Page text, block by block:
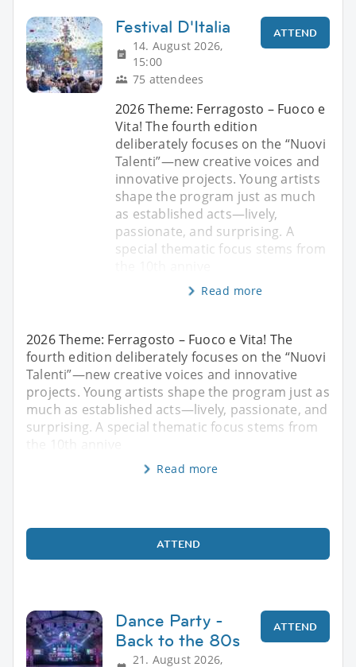
Festival D'Italia
14. August 2026,
15:00
75 attendees
ATTEND
2026 Theme: Ferragosto – Fuoco e
Vita! The fourth edition
deliberately focuses on the “Nuovi
Talenti”—new creative voices and
innovative projects. Young artists
shape the program just as much
as established acts—lively,
passionate, and surprising. A
special thematic focus stems from
Read more
2026 Theme: Ferragosto – Fuoco e Vita! The
fourth edition deliberately focuses on the “Nuovi
Talenti”—new creative voices and innovative
projects. Young artists shape the program just as
much as established acts—lively, passionate, and
surprising. A special thematic focus stems from
Read more
ATTEND
Dance Party -
Back to the 80s
21. August 2026,
ATTEND